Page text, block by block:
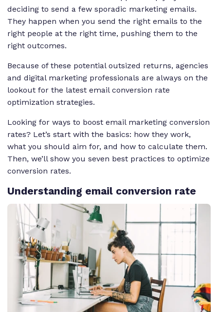
deciding to send a few sporadic marketing emails.
They happen when you send the right emails to the
right people at the right time, pushing them to the
right outcomes.
Because of these potential outsized returns, agencies
and digital marketing professionals are always on the
lookout for the latest email conversion rate
optimization strategies.
Looking for ways to boost email marketing conversion
rates? Let’s start with the basics: how they work,
what you should aim for, and how to calculate them.
Then, we’ll show you seven best practices to optimize
conversion rates.
Understanding email conversion rate